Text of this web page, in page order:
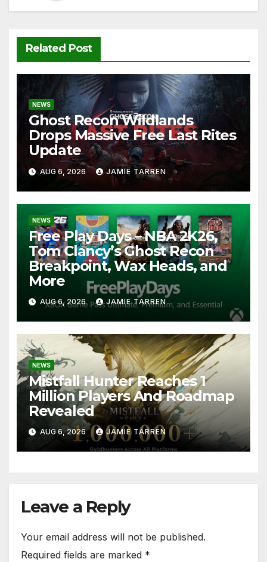
Related Post
NEWS
Ghost Recon Wildlands
Drops Massive Free Last Rites
Update
AUG 6, 2026 JAMIE TARREN
NEWS
Free Play Days – NBA 2K26,
Tom Clancy’s Ghost Recon
Breakpoint, Wax Heads, and
More
AUG 6, 2026 JAMIE TARREN
NEWS
Mistfall Hunter Reaches 1
Million Players And Roadmap
Revealed
AUG 6, 2026 JAMIE TARREN
Leave a Reply
Your email address will not be published.
Required fields are marked *